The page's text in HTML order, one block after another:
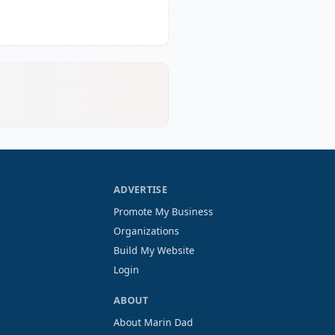
ADVERTISE
Promote My Business
Organizations
Build My Website
Login
ABOUT
About Marin Dad